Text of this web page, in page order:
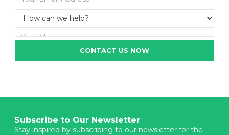
CONTACT US NOW
Subscribe to Our Newsletter
Stay inspired by subscribing to our newsletter for the